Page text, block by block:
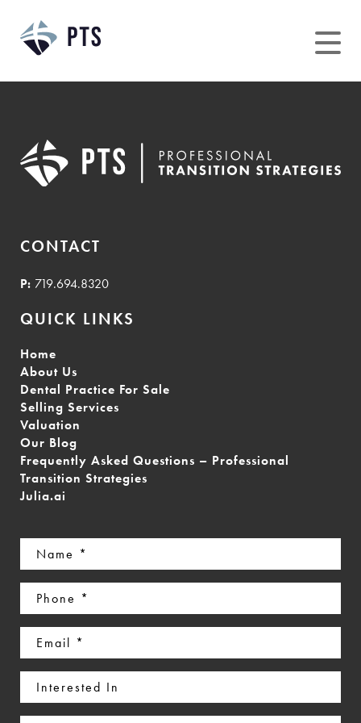
content
CONTACT
P: 719.694.8320
QUICK LINKS
Home
About Us
Dental Practice For Sale
Selling Services
Valuation
Our Blog
Frequently Asked Questions – Professional
Transition Strategies
Julia.ai
Name
(Required)
Phone
(Required)
Email
(Required)
Interested
In